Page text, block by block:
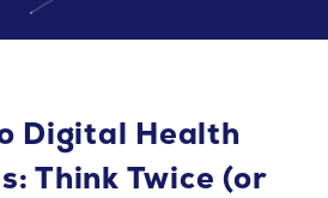
Digital Health
Think Twice (or